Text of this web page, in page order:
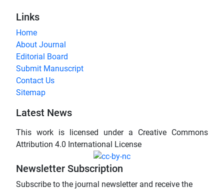
Links
Home
About Journal
Editorial Board
Submit Manuscript
Contact Us
Sitemap
Latest News
This work is licensed under a Creative Commons
Attribution 4.0 International License
Newsletter Subscription
Subscribe to the journal newsletter and receive the